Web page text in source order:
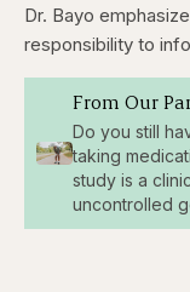
Dr. Bayo
responsibility to
From Our
Do you still
taking
study is a
uncontrolled